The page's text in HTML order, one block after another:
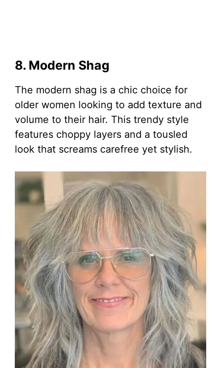
8. Modern Shag
The modern shag is a chic choice for
older women looking to add texture and
volume to their hair. This trendy style
features choppy layers and a tousled
look that screams carefree yet stylish.